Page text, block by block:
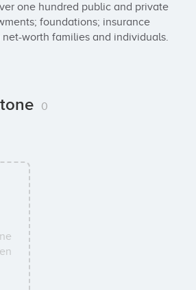
one hundred public and private
foundations; insurance
worth families and individuals.
0